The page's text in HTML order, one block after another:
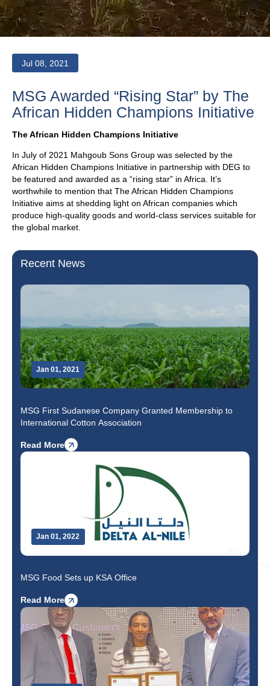
Jul 08, 2021
MSG Awarded “Rising Star” by The
African Hidden Champions Initiative
The African Hidden Champions Initiative
In July of 2021 Mahgoub Sons Group was selected by the
African Hidden Champions Initiative in partnership with DEG to
be featured and awarded as a “rising star” in Africa. It’s
worthwhile to mention that The African Hidden Champions
Initiative aims at shedding light on African companies which
produce high-quality goods and world-class services suitable for
the global market.
Recent News
Jan 01, 2021
MSG First Sudanese Company Granted Membership to
International Cotton Association
Read More
Jan 01, 2022
MSG Food Sets up KSA Office
Read More